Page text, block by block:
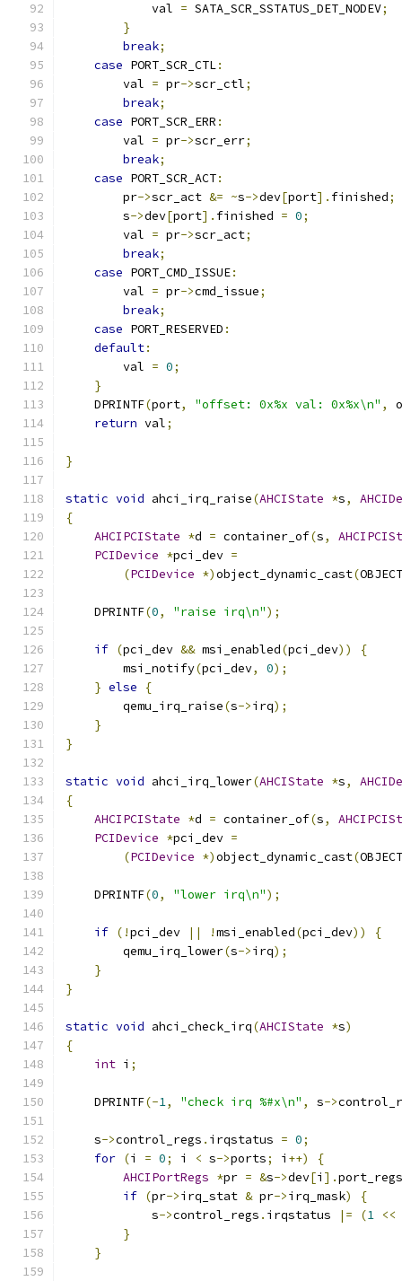
            val
= SATA_SCR_SSTATUS_DET_NODEV;
}
break;
case PORT_SCR_CTL:
        val
= pr->scr_ctl;
break;
case PORT_SCR_ERR :
        val
= pr->scr_err;
break;
case PORT_SCR_ACT:
        pr
->scr_act &= ~s->dev[port]. finished;
        s
->dev[port]. finished = 0;
        val
= pr->scr_act;
break;
case PORT_CMD_ISSUE:
        val
= pr->cmd_issue;
break;
case PORT_RESERVED :
default:
        val
= 0;
}
    DPRINTF
(port, "offset: 0x%x val: 0x%x\n" ,
return val;
}
static void ahci_irq_raise(AHCIState *s,
{
AHCIPCIState *d = container_of(s,
PCIDevice *pci_dev =
(PCIDevice *)object_dynamic_cast(OBJECT
    DPRINTF
(0, "raise irq\n");
if (pci_dev && msi_enabled(pci_dev))
{
        msi_notify
(pci_dev, 0);
} else
{
        qemu_irq_raise
(s->irq);
}
}
static void ahci_irq_lower(AHCIState *s,
{
AHCIPCIState *d = container_of(s,
PCIDevice *pci_dev =
(PCIDevice *)object_dynamic_cast(OBJECT
    DPRINTF
(0, "lower irq\n");
if (!pci_dev || !msi_enabled(pci_dev))
{
        qemu_irq_lower
(s->irq);
}
}
static void ahci_check_irq(AHCIState *s)
{
int i ;
    DPRINTF
(-1, "check irq %#x\n" , s->
    s
->control_regs . irqstatus = 0;
for (i = 0; i < s->ports; i ++)
{
AHCIPortRegs *pr = &s->dev[i ].port_regs
if (pr->irq_stat & pr->irq_mask)
{
            s
->control_regs . irqstatus |= (1 <<
}
}